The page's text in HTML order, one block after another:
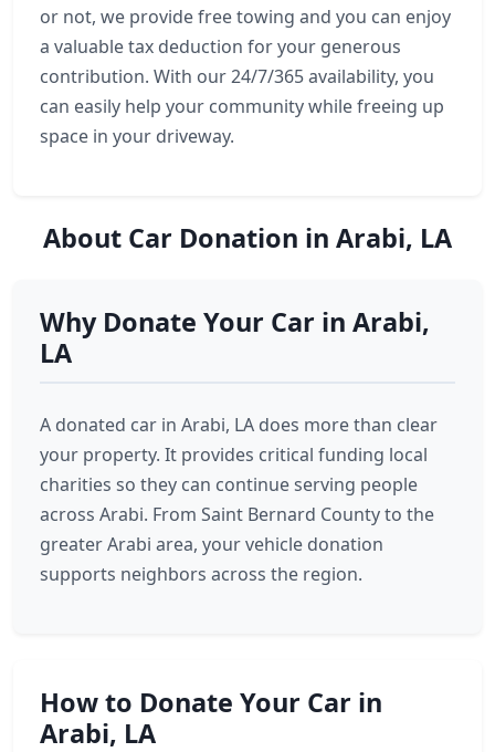
or not, we provide free towing and you can enjoy
a valuable tax deduction for your generous
contribution. With our 24/7/365 availability, you
can easily help your community while freeing up
space in your driveway.
About Car Donation in Arabi, LA
Why Donate Your Car in Arabi,
LA
A donated car in Arabi, LA does more than clear
your property. It provides critical funding local
charities so they can continue serving people
across Arabi. From Saint Bernard County to the
greater Arabi area, your vehicle donation
supports neighbors across the region.
How to Donate Your Car in
Arabi, LA